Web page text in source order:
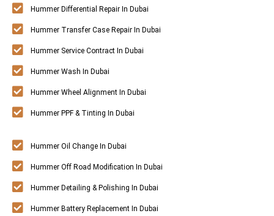
Hummer Differential Repair In Dubai
Hummer Transfer Case Repair In Dubai
Hummer Service Contract In Dubai
Hummer Wash In Dubai
Hummer Wheel Alignment In Dubai
Hummer PPF & Tinting In Dubai
Hummer Oil Change In Dubai
Hummer Off Road Modification In Dubai
Hummer Detailing & Polishing In Dubai
Hummer Battery Replacement In Dubai